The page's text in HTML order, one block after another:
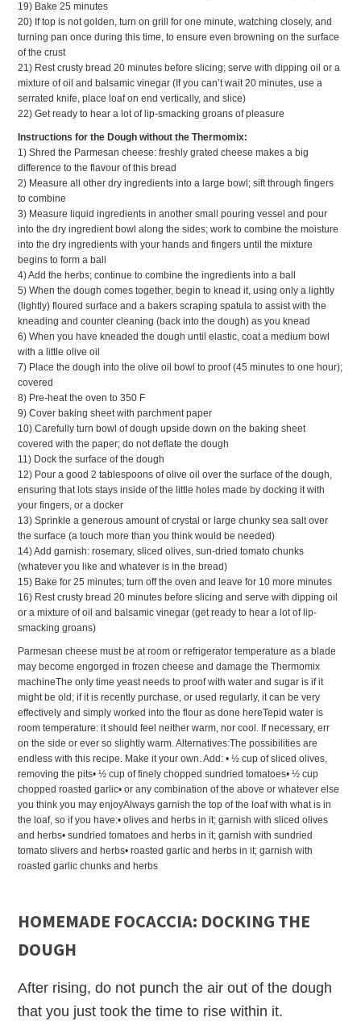
19) Bake 25 minutes
20) If top is not golden, turn on grill for one minute, watching closely, and
turning pan once during this time, to ensure even browning on the surface
of the crust
21) Rest crusty bread 20 minutes before slicing; serve with dipping oil or a
mixture of oil and balsamic vinegar (If you can’t wait 20 minutes, use a
serrated knife, place loaf on end vertically, and slice)
22) Get ready to hear a lot of lip-smacking groans of pleasure
Instructions for the Dough without the Thermomix:
1) Shred the Parmesan cheese: freshly grated cheese makes a big
difference to the flavour of this bread
2) Measure all other dry ingredients into a large bowl; sift through fingers
to combine
3) Measure liquid ingredients in another small pouring vessel and pour
into the dry ingredient bowl along the sides; work to combine the moisture
into the dry ingredients with your hands and fingers until the mixture
begins to form a ball
4) Add the herbs; continue to combine the ingredients into a ball
5) When the dough comes together, begin to knead it, using only a lightly
(lightly) floured surface and a bakers scraping spatula to assist with the
kneading and counter cleaning (back into the dough) as you knead
6) When you have kneaded the dough until elastic, coat a medium bowl
with a little olive oil
7) Place the dough into the olive oil bowl to proof (45 minutes to one hour);
covered
8) Pre-heat the oven to 350 F
9) Cover baking sheet with parchment paper
10) Carefully turn bowl of dough upside down on the baking sheet
covered with the paper; do not deflate the dough
11) Dock the surface of the dough
12) Pour a good 2 tablespoons of olive oil over the surface of the dough,
ensuring that lots stays inside of the little holes made by docking it with
your fingers, or a docker
13) Sprinkle a generous amount of crystal or large chunky sea salt over
the surface (a touch more than you think would be needed)
14) Add garnish: rosemary, sliced olives, sun-dried tomato chunks
(whatever you like and whatever is in the bread)
15) Bake for 25 minutes; turn off the oven and leave for 10 more minutes
16) Rest crusty bread 20 minutes before slicing and serve with dipping oil
or a mixture of oil and balsamic vinegar (get ready to hear a lot of lip-
smacking groans)
Parmesan cheese must be at room or refrigerator temperature as a blade
may become engorged in frozen cheese and damage the Thermomix
machineThe only time yeast needs to proof with water and sugar is if it
might be old; if it is recently purchase, or used regularly, it can be very
effectively and simply worked into the flour as done hereTepid water is
room temperature: it should feel neither warm, nor cool. If necessary, err
on the side or ever so slightly warm. Alternatives:The possibilities are
endless with this recipe. Make it your own. Add: • ½ cup of sliced olives,
removing the pits• ½ cup of finely chopped sundried tomatoes• ½ cup
chopped roasted garlic• or any combination of the above or whatever else
you think you may enjoyAlways garnish the top of the loaf with what is in
the loaf, so if you have:• olives and herbs in it; garnish with sliced olives
and herbs• sundried tomatoes and herbs in it; garnish with sundried
tomato slivers and herbs• roasted garlic and herbs in it; garnish with
roasted garlic chunks and herbs
HOMEMADE FOCACCIA: DOCKING THE
DOUGH
After rising, do not punch the air out of the dough
that you just took the time to rise within it.